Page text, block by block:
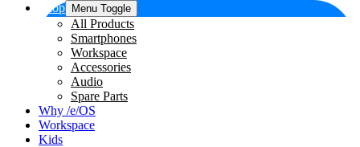
Shop Menu Toggle
All Products
Smartphones
Workspace
Accessories
Audio
Spare Parts
Why /e/OS
Workspace
Kids